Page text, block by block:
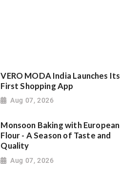
VERO MODA India Launches Its
First Shopping App
Aug 07, 2026
Monsoon Baking with European
Flour - A Season of Taste and
Quality
Aug 07, 2026